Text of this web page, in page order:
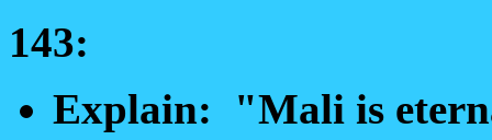
143:
Explain: "Mali is